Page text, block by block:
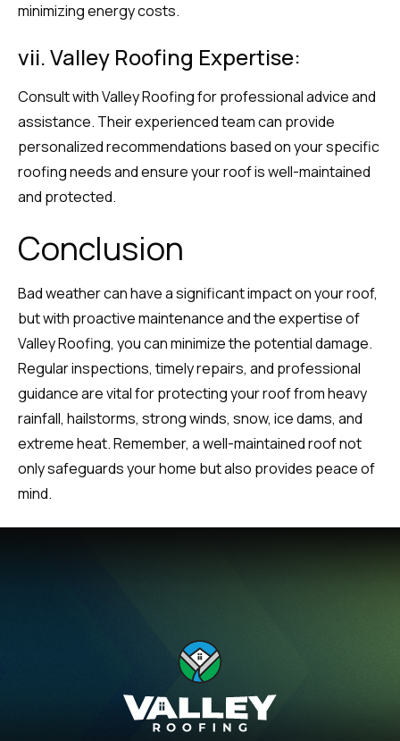
minimizing energy costs.
vii. Valley Roofing Expertise:
Consult with Valley Roofing for professional advice and
assistance. Their experienced team can provide
personalized recommendations based on your specific
roofing needs and ensure your roof is well-maintained
and protected.
Conclusion
Bad weather can have a significant impact on your roof,
but with proactive maintenance and the expertise of
Valley Roofing, you can minimize the potential damage.
Regular inspections, timely repairs, and professional
guidance are vital for protecting your roof from heavy
rainfall, hailstorms, strong winds, snow, ice dams, and
extreme heat. Remember, a well-maintained roof not
only safeguards your home but also provides peace of
mind.